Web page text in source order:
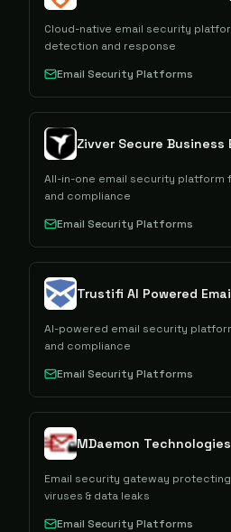
Cloud-native email security
detection and response
Email Security Platforms
Zivver Secure Business
All-in-one email security
and compliance
Email Security Platforms
Trustifi AI Powered
AI-powered email security
and compliance
Email Security Platforms
MDaemon
Email security gateway
viruses & data leaks
Email Security Platforms